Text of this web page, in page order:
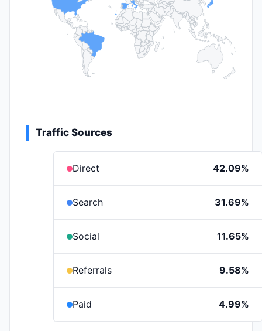
Traffic Sources
Direct 42.09%
Search 31.69%
Social 11.65%
Referrals 9.58%
Paid 4.99%